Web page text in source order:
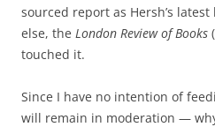
sourced report as Hersh’s
else, the London Review of Books
touched it.
Since I have no intention of
will remain in moderation —